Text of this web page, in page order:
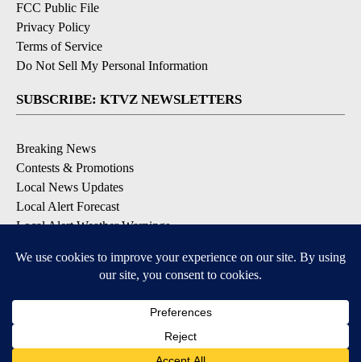
FCC Public File
Privacy Policy
Terms of Service
Do Not Sell My Personal Information
SUBSCRIBE: KTVZ NEWSLETTERS
Breaking News
Contests & Promotions
Local News Updates
Local Alert Forecast
Local Alert Weather Warnings
DOWNLOAD: KTVZ APPS
Apple & Google Play Stores